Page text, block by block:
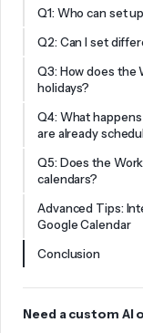
Q1: Who can set
Q2: Can I set
Q3: How does the
holidays?
Q4: What
are already
Q5: Does the
calendars?
Advanced Tips:
Google Calendar
Conclusion
Need a custom AI